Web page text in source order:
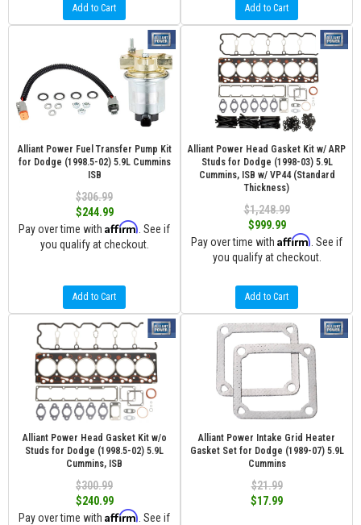
Add to Cart Add to Cart
Alliant Power Fuel Transfer Pump Kit
for Dodge (1998.5-02) 5.9L Cummins
ISB
$306.99
$244.99
Pay over time with Affirm . See if
you qualify at checkout.
Add to Cart
Alliant Power Head Gasket Kit w/ ARP
Studs for Dodge (1998-03) 5.9L
Cummins, ISB w/ VP44 (Standard
Thickness)
$1,248.99
$999.99
Pay over time with Affirm . See if
you qualify at checkout.
Add to Cart
Alliant Power Head Gasket Kit w/o
Studs for Dodge (1998.5-02) 5.9L
Cummins, ISB
$300.99
$240.99
Pay over time with Affirm . See if
Alliant Power Intake Grid Heater
Gasket Set for Dodge (1989-07) 5.9L
Cummins
$21.99
$17.99